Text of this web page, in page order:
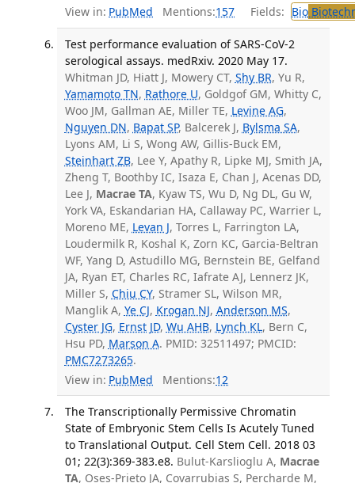
View in: PubMed Mentions:157 Fields: Bio
Test performance evaluation of SARS-CoV-2
serological assays. medRxiv. 2020 May 17.
Whitman JD, Hiatt J, Mowery CT, Shy BR, Yu R,
Yamamoto TN, Rathore U, Goldgof GM, Whitty C,
Woo JM, Gallman AE, Miller TE, Levine AG,
Nguyen DN, Bapat SP, Balcerek J, Bylsma SA,
Lyons AM, Li S, Wong AW, Gillis-Buck EM,
Steinhart ZB, Lee Y, Apathy R, Lipke MJ, Smith JA,
Zheng T, Boothby IC, Isaza E, Chan J, Acenas DD,
Lee J, Macrae TA, Kyaw TS, Wu D, Ng DL, Gu W,
York VA, Eskandarian HA, Callaway PC, Warrier L,
Moreno ME, Levan J, Torres L, Farrington LA,
Loudermilk R, Koshal K, Zorn KC, Garcia-Beltran
WF, Yang D, Astudillo MG, Bernstein BE, Gelfand
JA, Ryan ET, Charles RC, Iafrate AJ, Lennerz JK,
Miller S, Chiu CY, Stramer SL, Wilson MR,
Manglik A, Ye CJ, Krogan NJ, Anderson MS,
Cyster JG, Ernst JD, Wu AHB, Lynch KL, Bern C,
Hsu PD, Marson A. PMID: 32511497; PMCID:
PMC7273265.
View in: PubMed Mentions:12
The Transcriptionally Permissive Chromatin
State of Embryonic Stem Cells Is Acutely Tuned
to Translational Output. Cell Stem Cell. 2018 03
01; 22(3):369-383.e8. Bulut-Karslioglu A, Macrae
TA, Oses-Prieto JA, Covarrubias S, Percharde M,